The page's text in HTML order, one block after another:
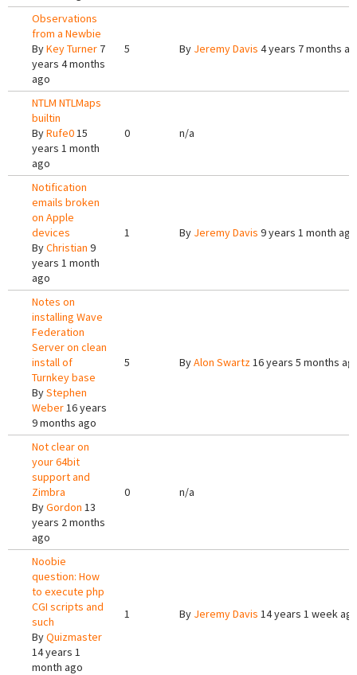
Observations
from a Newbie
ByKey Turner 7
years 4 months
ago
5 By Jeremy Davis 4 years 7 months
NTLM NTLMaps
builtin
ByRufe015
years 1 month
ago
0 n/a
Notification
emails broken
on Apple
devices
ByChristian 9
years 1 month
ago
1 By Jeremy Davis 9 years 1 month ago
Notes on
installing Wave
Federation
Server on clean
install of
Turnkey base
ByStephen
Weber16 years
9 months ago
5 ByAlon Swartz16 years 5 months
Not clear on
your 64bit
support and
Zimbra
ByGordon 13
years 2 months
ago
0 n/a
Noobie
question: How
to execute php
CGI scripts and
such
ByQuizmaster
14 years 1
month ago
1 By Jeremy Davis 14 years 1 week